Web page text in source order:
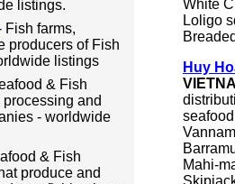
listings.
Fish farms,
producers of Fish
listings
& Fish
and
- worldwide
& Fish
produce and
White
Loligo
Huy
Mahi-